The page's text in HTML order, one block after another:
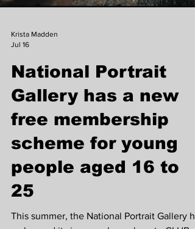
Jul 16
National Portrait
Gallery has a new